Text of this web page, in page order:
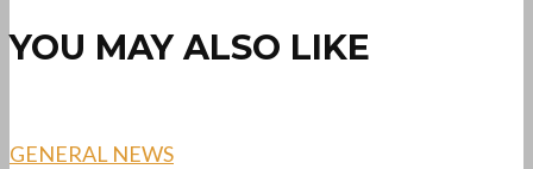
YOU MAY ALSO LIKE
GENERAL NEWS